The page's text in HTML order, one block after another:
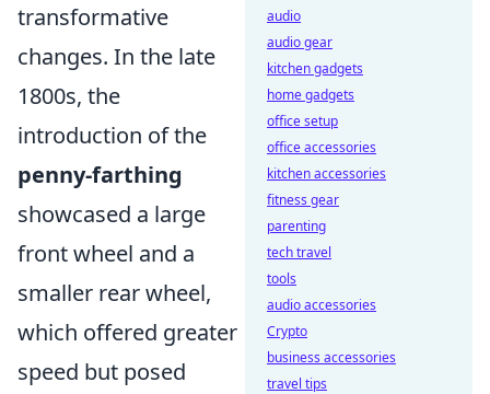
transformative
changes. In the late
1800s, the
introduction of the
penny-farthing
showcased a large
front wheel and a
smaller rear wheel,
which offered greater
speed but posed
audio
audio gear
kitchen gadgets
home gadgets
office setup
office accessories
kitchen accessories
fitness gear
parenting
tech travel
tools
audio accessories
Crypto
business accessories
travel tips